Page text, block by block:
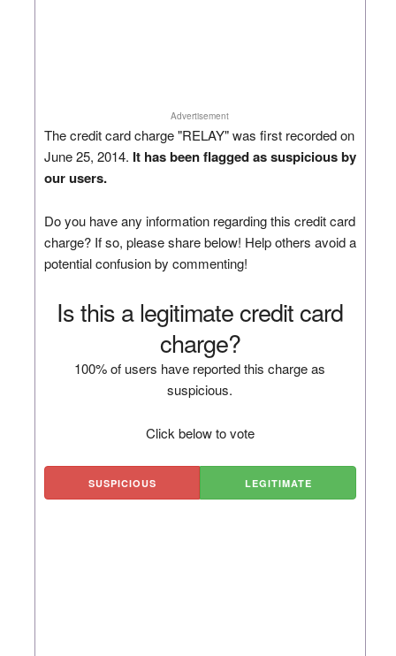
Advertisement
The credit card charge "RELAY" was first recorded on
June 25, 2014. It has been flagged as suspicious by
our users.
Do you have any information regarding this credit card
charge? If so, please share below! Help others avoid a
potential confusion by commenting!
Is this a legitimate credit card
charge?
100% of users have reported this charge as
suspicious.
Click below to vote
SUSPICIOUS LEGITIMATE